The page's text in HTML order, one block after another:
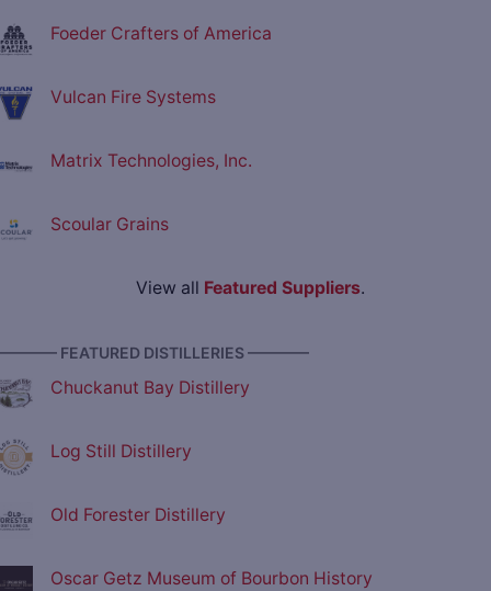
Foeder Crafters of America
Vulcan Fire Systems
Matrix Technologies, Inc.
Scoular Grains
View all Featured Suppliers.
FEATURED DISTILLERIES ————
Chuckanut Bay Distillery
Log Still Distillery
Old Forester Distillery
Oscar Getz Museum of Bourbon History